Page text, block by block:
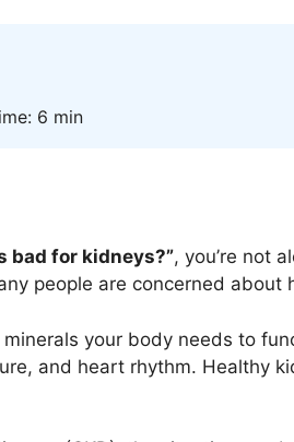
6 min
bad for kidneys?”, you’re not
people are concerned
your body needs to
and heart rhythm. Healthy